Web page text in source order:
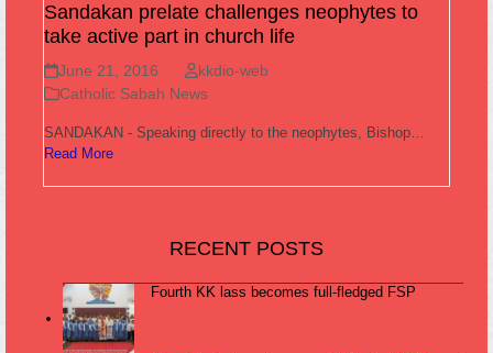
Sandakan prelate challenges neophytes to
take active part in church life
June 21, 2016
kkdio-web
Catholic Sabah News
SANDAKAN - Speaking directly to the neophytes, Bishop…
Read More
RECENT POSTS
Fourth KK lass becomes full-fledged FSP